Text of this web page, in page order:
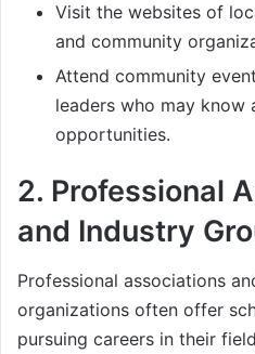
Visit the websites of
and community
Attend community
leaders who may know
opportunities.
2. Professional
and Industry
Professional associations
organizations often offer
pursuing careers in their